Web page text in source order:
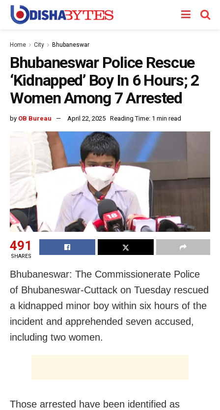
Home City Bhubaneswar
Bhubaneswar Police Rescue
‘Kidnapped’ Boy In 6 Hours; 2
Women Among 7 Arrested
by OB Bureau April 22, 2025 Reading Time: 1 min read
491
SHARES
Bhubaneswar: The Commissionerate Police
of Bhubaneswar-Cuttack on Tuesday rescued
a kidnapped minor boy within six hours of the
incident and apprehended seven accused,
including two women.
Those arrested have been identified as